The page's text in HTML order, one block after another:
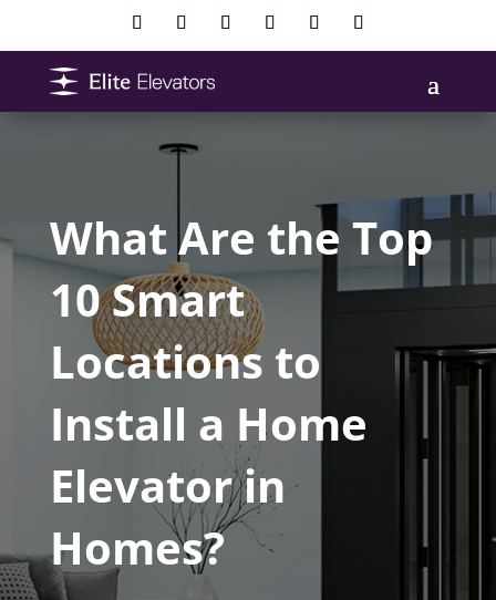
What Are the Top
10 Smart
Locations to
Install a Home
Elevator in
Homes?